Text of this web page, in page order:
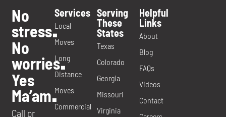
No
stress.
No
worries.
Yes
Ma’am.
Call or
Services
Local
Moves
Long
Distance
Moves
Commercial
Serving
These
States
Texas
Colorado
Georgia
Missouri
Virginia
Helpful
Links
About
Blog
FAQs
Videos
Contact